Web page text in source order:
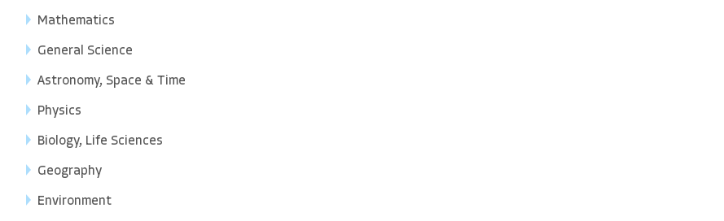
Mathematics
General Science
Astronomy, Space & Time
Physics
Biology, Life Sciences
Geography
Environment